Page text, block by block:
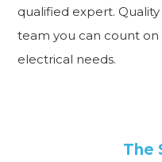
qualified expert.
team you can count
electrical needs.
The